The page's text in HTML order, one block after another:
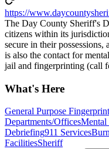
https://
The Day County Sheriff's
citizens within its
secure in their
is also the contact for
jail and fingerprinting (call
What's Here
General Purpose
Departments/OfficesMental
Debriefing911 Services
FacilitiesSheriff